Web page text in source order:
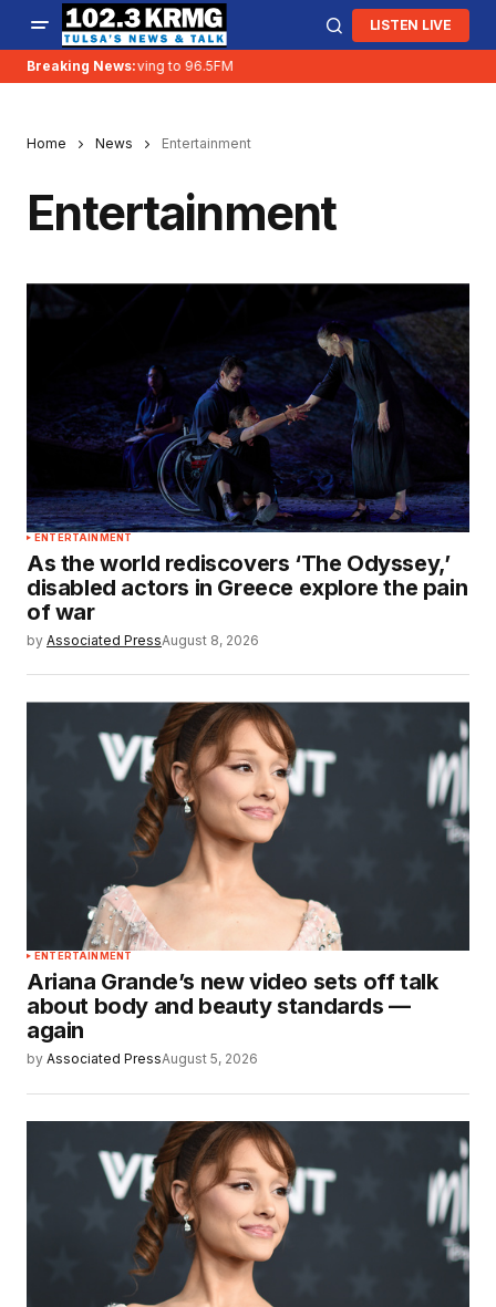
LISTEN LIVE
Breaking News:
KRMG is moving to 96.5FM
Home News Entertainment
Entertainment
ENTERTAINMENT
As the world rediscovers ‘The Odyssey,’
disabled actors in Greece explore the pain
of war
by Associated PressAugust 8, 2026
ENTERTAINMENT
Ariana Grande’s new video sets off talk
about body and beauty standards —
again
by Associated PressAugust 5, 2026